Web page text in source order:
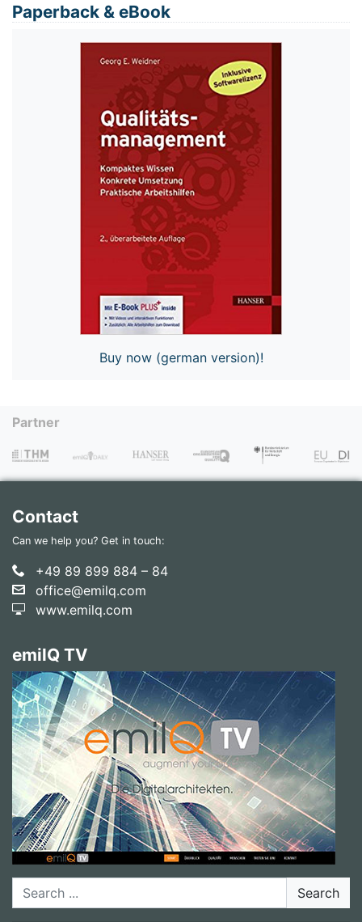
Paperback & eBook
Buy now (german version)!
Partner
Contact
Can we help you? Get in touch:
+49 89 899 884 – 84
office@emilq.com
www.emilq.com
emilQ TV
Search